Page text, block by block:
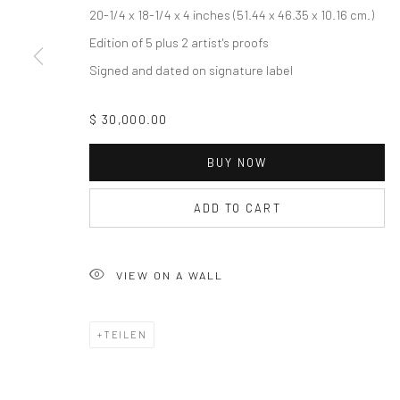
Accessibility Policy
COPYRIGHT © 2026 THE LAPIS PRESS
20-1/4 x 18-1/4 x 4 inches (51.44 x 46.35 x 10.16 cm.)
Edition of 5 plus 2 artist's proofs
Signed and dated on signature label
$ 30,000.00
BUY NOW
ADD TO CART
VIEW ON A WALL
TEILEN